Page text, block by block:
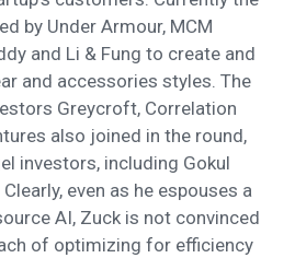
by Under Armour, MCM
and Li & Fung to create and
and accessories styles. The
Greycroft, Correlation
also joined in the round,
investors, including Gokul
even as he espouses a
AI, Zuck is not convinced
of optimizing for efficiency